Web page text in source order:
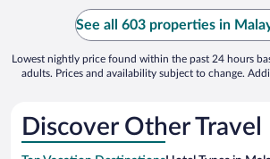
See all 603 properties in
Lowest nightly price found within the past 24 hours
adults. Prices and availability subject to change.
Discover Other Travel